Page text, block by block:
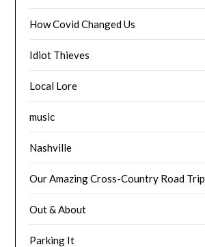
How Covid Changed Us
Idiot Thieves
Local Lore
music
Nashville
Our Amazing Cross-Country Road Trip
Out & About
Parking It